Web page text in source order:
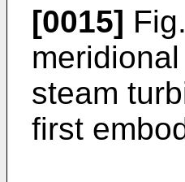
[0015]
steam
first